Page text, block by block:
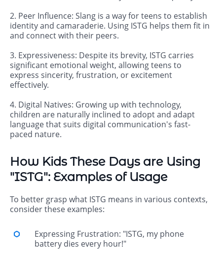
2. Peer Influence: Slang is a way for teens to establish
identity and camaraderie. Using ISTG helps them fit in
and connect with their peers.
3. Expressiveness: Despite its brevity, ISTG carries
significant emotional weight, allowing teens to
express sincerity, frustration, or excitement
effectively.
4. Digital Natives: Growing up with technology,
children are naturally inclined to adopt and adapt
language that suits digital communication's fast-
paced nature.
How Kids These Days are Using
"ISTG": Examples of Usage
To better grasp what ISTG means in various contexts,
consider these examples:
Expressing Frustration: "ISTG, my phone
battery dies every hour!"